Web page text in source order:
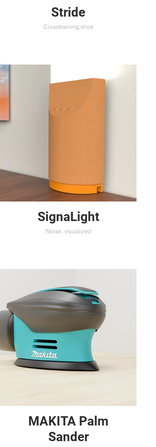
Stride
Crosstraining shoe
SignaLight
Noise, visualized
MAKITA Palm
Sander